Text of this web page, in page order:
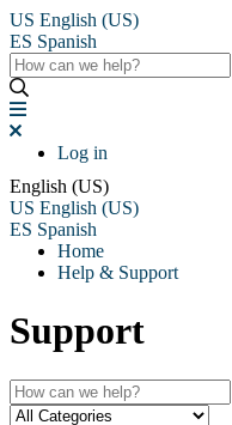
US English (US)
ES Spanish
Log in
English (US)
US English (US)
ES Spanish
Home
Help & Support
Support